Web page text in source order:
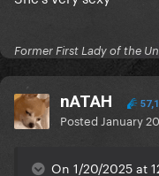
Former First Lady of the
nATAH
Posted January
On 1/20/2025 at